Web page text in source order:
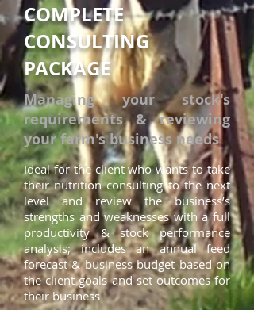
COMPLETE
CONSULTING
PACKAGE
Managing your stock's
requirements & reviewing
your farm's business needs
Ideal for the client who wants to take
their nutrition consulting to the next
level and review the business’s
strengths and weaknesses with a full
productivity & stock performance
analysis; includes an annual feed
forecast & business budget based on
the client goals and set outcomes for
their business